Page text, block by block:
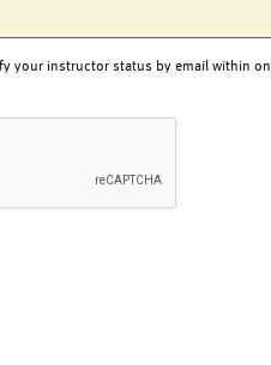
your instructor status by email within